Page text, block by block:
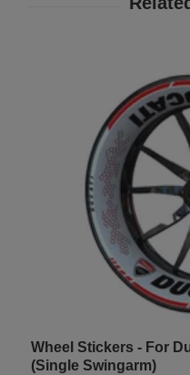
Wheel Stickers - For
(Single Swingarm)